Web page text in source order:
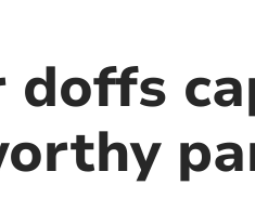
doffs